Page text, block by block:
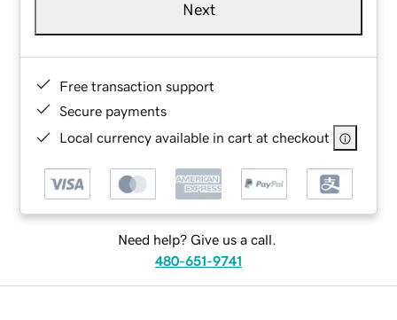
Next
Free transaction support
Secure payments
Local currency available in cart at checkout
Need help? Give us a call.
480-651-9741